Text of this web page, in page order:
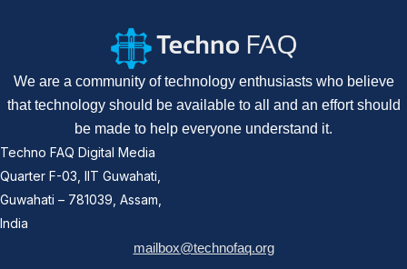
We are a community of technology enthusiasts who believe
that technology should be available to all and an effort should
be made to help everyone understand it.
Techno FAQ Digital Media
Quarter F-03, IIT Guwahati,
Guwahati – 781039, Assam,
India
mailbox@technofaq.org